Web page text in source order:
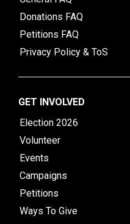
Donations FAQ
Petitions FAQ
Privacy Policy & ToS
GET INVOLVED
Election 2026
Volunteer
Events
Campaigns
Petitions
Ways To Give